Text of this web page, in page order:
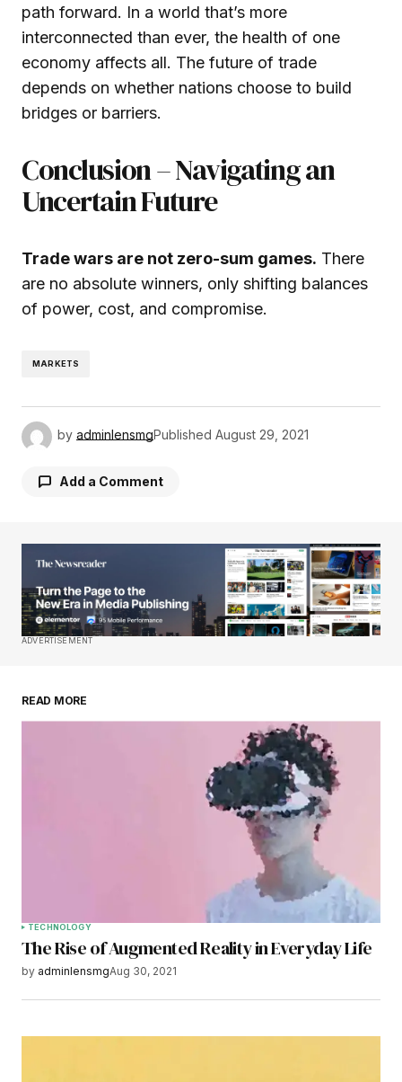
path forward. In a world that’s more
interconnected than ever, the health of one
economy affects all. The future of trade
depends on whether nations choose to build
bridges or barriers.
Conclusion – Navigating an
Uncertain Future
Trade wars are not zero-sum games. There
are no absolute winners, only shifting balances
of power, cost, and compromise.
MARKETS
by adminlensmgPublished August 29, 2021
Add a Comment
Your email address will not be published.
Required fields are marked*
Comment*
Save my name, email, and website in this
browser for the next time I comment.
ADVERTISEMENT
READ MORE
TECHNOLOGY
The Rise of Augmented Reality in Everyday Life
by adminlensmgAug 30, 2021